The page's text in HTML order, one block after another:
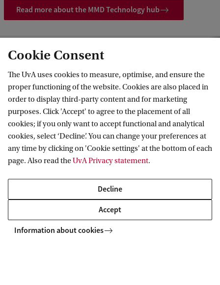
Read more about the MMD Technology hub
of the MMD Technology hub: ‘We need new molecules and materials’
Swammerdam Institute for Life Sciences
Follow us on social media
Quick links
News and events
Vacancies
Cookie Consent
The UvA uses cookies to measure, optimise, and ensure the
proper functioning of the website. Cookies are also placed in
order to display third-party content and for marketing
purposes. Click 'Accept' to agree to the placement of all
cookies; if you only want to accept functional and analytical
cookies, select ‘Decline’. You can change your preferences at
any time by clicking on 'Cookie settings' at the bottom of each
page. Also read theUvA Privacy statement.
Decline
Accept
Information about cookies